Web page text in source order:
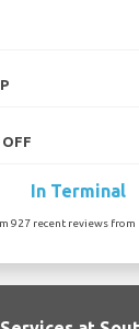
In Terminal
927 recent reviews from